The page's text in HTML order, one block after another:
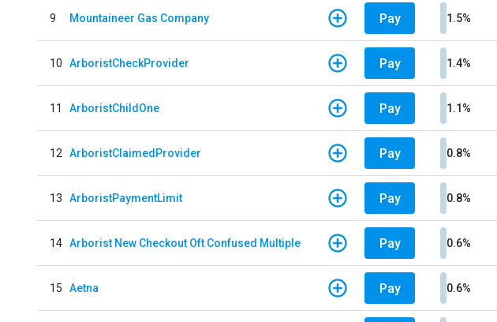
9 Mountaineer Gas Company Pay 1.5%
10 ArboristCheckProvider Pay 1.4%
11 ArboristChildOne Pay 1.1%
12 ArboristClaimedProvider Pay 0.8%
13 ArboristPaymentLimit Pay 0.8%
14 Arborist New Checkout Oft Confused Multiple Pay 0.6%
15 Aetna Pay 0.6%